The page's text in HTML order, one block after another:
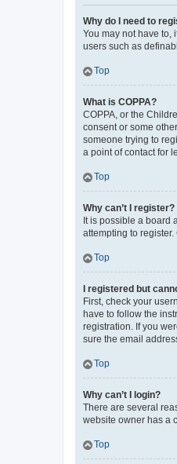
Why do I need to
You may not have to,
users such as
Top
What is COPPA?
COPPA, or the
consent or some
someone trying to
a point of contact for
Top
Why can’t I register?
It is possible a board
attempting to
Top
I registered but
First, check your
have to follow the
registration. If you
sure the email
Top
Why can’t I login?
There are several
website owner has a
Top